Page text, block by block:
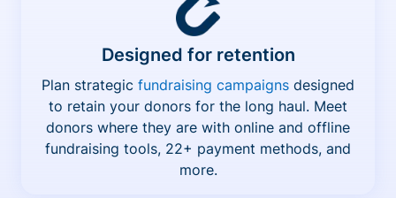
Designed for retention
Plan strategic fundraising campaigns designed
to retain your donors for the long haul. Meet
donors where they are with online and offline
fundraising tools, 22+ payment methods, and
more.